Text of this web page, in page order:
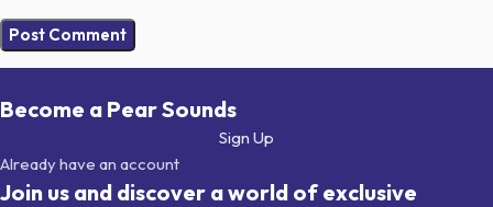
Become a Pear Sounds
Sign Up
Already have an account
Join us and discover a world of exclusive